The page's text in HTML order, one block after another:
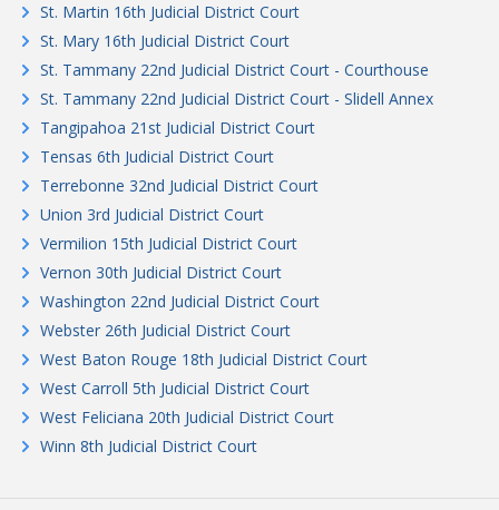
St. Martin 16th Judicial District Court
St. Mary 16th Judicial District Court
St. Tammany 22nd Judicial District Court - Courthouse
St. Tammany 22nd Judicial District Court - Slidell Annex
Tangipahoa 21st Judicial District Court
Tensas 6th Judicial District Court
Terrebonne 32nd Judicial District Court
Union 3rd Judicial District Court
Vermilion 15th Judicial District Court
Vernon 30th Judicial District Court
Washington 22nd Judicial District Court
Webster 26th Judicial District Court
West Baton Rouge 18th Judicial District Court
West Carroll 5th Judicial District Court
West Feliciana 20th Judicial District Court
Winn 8th Judicial District Court